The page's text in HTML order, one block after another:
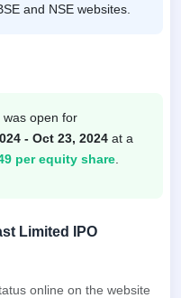
and NSE websites.
was open for
- Oct 23, 2024 at a
per equity share
Limited IPO
online on the website